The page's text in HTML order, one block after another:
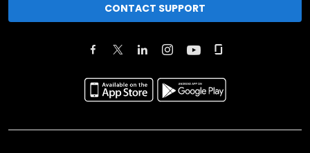
CONTACT SUPPORT